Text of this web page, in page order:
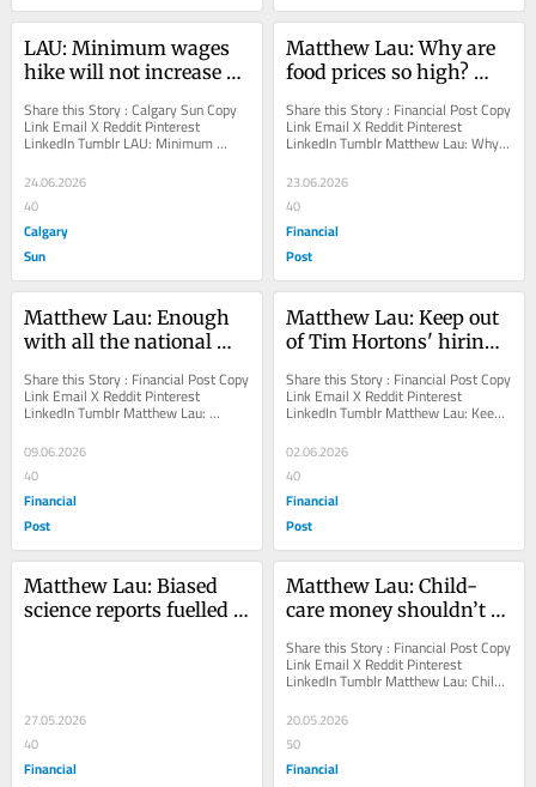
LAU: Minimum wages
hike will not increase
Share this Story : Calgary Sun Copy
Link Email X Reddit Pinterest
LinkedIn Tumblr LAU: Minimum
‘affordability’ in...
24.06.2026
40
Calgary
Sun
Matthew Lau: Why are
food prices so high?
thyself
Share this Story : Financial Post Copy
Link Email X Reddit Pinterest
LinkedIn Tumblr Matthew Lau: Why
investigate...
23.06.2026
40
Financial
Post
Matthew Lau: Enough
with all the national
Share this Story : Financial Post Copy
Link Email X Reddit Pinterest
LinkedIn Tumblr Matthew Lau:
strategies and plans!...
09.06.2026
40
Financial
Post
Matthew Lau: Keep out
of Tim Hortons' hiring
Share this Story : Financial Post Copy
Link Email X Reddit Pinterest
LinkedIn Tumblr Matthew Lau: Keep
02.06.2026
40
Financial
Post
Matthew Lau: Biased
science reports fuelled
27.05.2026
40
Financial
Matthew Lau: Child-
care money shouldn’t
revolution
Share this Story : Financial Post Copy
Link Email X Reddit Pinterest
LinkedIn Tumblr Matthew Lau: Child-
the...
20.05.2026
50
Financial